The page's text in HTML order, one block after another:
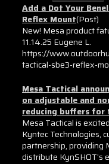
Add a Dot Your
Reflex Mount(Post)
New! Mesa product
11.14.25 Eugene L.
https://
tactical-sbe3-reflex-
Mesa Tactical
on adjustable and
reducing buffers for
Mesa Tactical is
Kyntec Technologies,
partnership, providing
distribute KynSHOT’s